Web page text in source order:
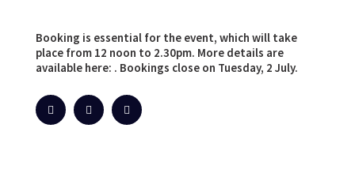
Booking is essential for the event, which will take
place from 12 noon to 2.30pm. More details are
available here: . Bookings close on Tuesday, 2 July.